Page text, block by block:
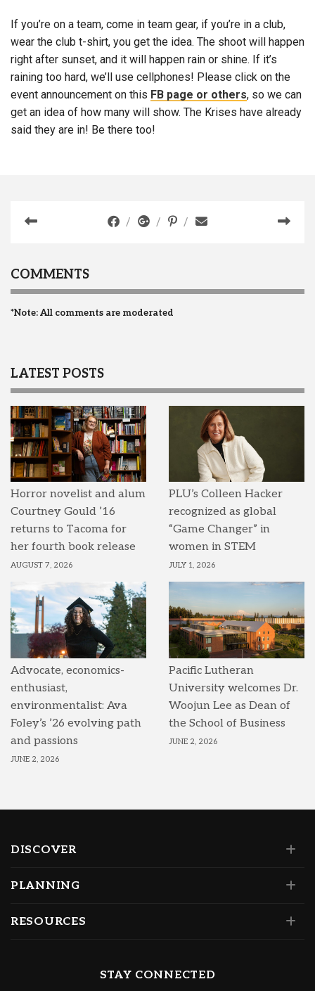
If you’re on a team, come in team gear, if you’re in a club,
wear the club t-shirt, you get the idea. The shoot will happen
right after sunset, and it will happen rain or shine. If it’s
raining too hard, we’ll use cellphones! Please click on the
event announcement on this FB page or others, so we can
get an idea of how many will show. The Krises have already
said they are in! Be there too!
COMMENTS
*Note: All comments are moderated
LATEST POSTS
Horror novelist and alum
Courtney Gould ’16
returns to Tacoma for
her fourth book release
AUGUST 7, 2026
PLU’s Colleen Hacker
recognized as global
“Game Changer” in
women in STEM
JULY 1, 2026
Advocate, economics-
enthusiast,
environmentalist: Ava
Foley’s ’26 evolving path
and passions
JUNE 2, 2026
Pacific Lutheran
University welcomes Dr.
Woojun Lee as Dean of
the School of Business
JUNE 2, 2026
DISCOVER
PLANNING
RESOURCES
STAY CONNECTED